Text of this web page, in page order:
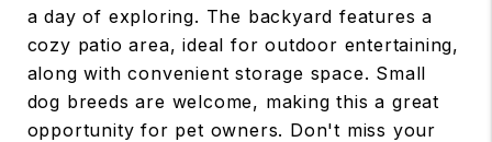
a day of exploring. The backyard features a
cozy patio area, ideal for outdoor entertaining,
along with convenient storage space. Small
dog breeds are welcome, making this a great
opportunity for pet owners. Don't miss your